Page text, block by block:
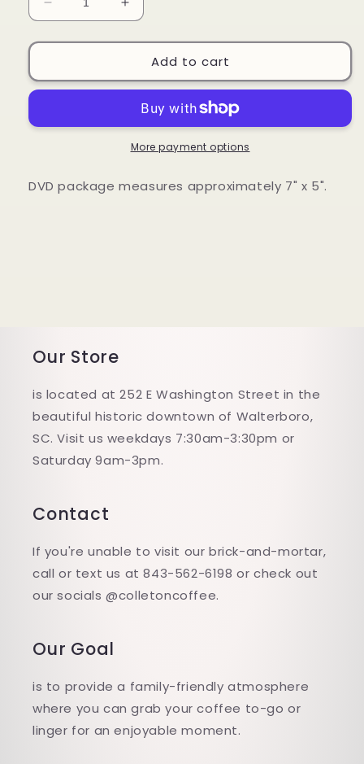
Decrease
quantity
for
of
Diamonds
Increase
quantity
for
Acres
of
Diamonds
DVD
Add to cart
More payment options
DVD package measures approximately 7" x 5".
Our Store
is located at 252 E Washington Street in the
beautiful historic downtown of Walterboro,
SC. Visit us weekdays 7:30am-3:30pm or
Saturday 9am-3pm.
Contact
If you're unable to visit our brick-and-mortar,
call or text us at 843-562-6198 or check out
our socials @colletoncoffee.
Our Goal
is to provide a family-friendly atmosphere
where you can grab your coffee to-go or
linger for an enjoyable moment.